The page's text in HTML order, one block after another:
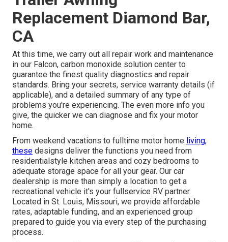
Replacement Diamond Bar,
CA
At this time, we carry out all repair work and maintenance
in our Falcon, carbon monoxide solution center to
guarantee the finest quality diagnostics and repair
standards. Bring your secrets, service warranty details (if
applicable), and a detailed summary of any type of
problems you're experiencing. The even more info you
give, the quicker we can diagnose and fix your motor
home.
From weekend vacations to fulltime motor home living,
these designs deliver the functions you need from
residentialstyle kitchen areas and cozy bedrooms to
adequate storage space for all your gear. Our car
dealership is more than simply a location to get a
recreational vehicle it's your fullservice RV partner.
Located in St. Louis, Missouri, we provide affordable
rates, adaptable funding, and an experienced group
prepared to guide you via every step of the purchasing
process.